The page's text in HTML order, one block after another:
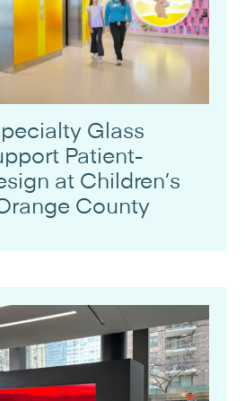
Glass
Patient-
at Children’s
County